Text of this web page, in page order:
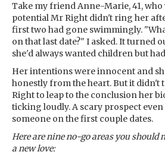
Take my friend Anne-Marie, 41,
potential Mr Right didn't ring her
first two had gone swimmingly.
on that last date?" I asked. It turned
she'd always wanted children but
Her intentions were innocent and
honestly from the heart. But it didn't
Right to leap to the conclusion her
ticking loudly. A scary prospect
someone on the first couple dates.
Here are nine no-go areas you should
a new love: